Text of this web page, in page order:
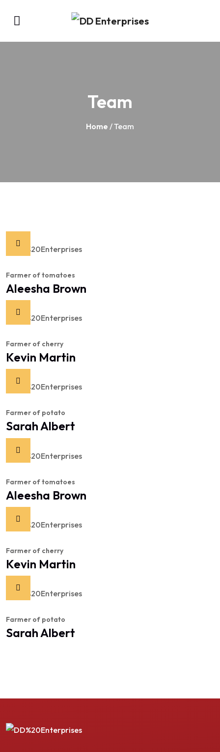
Team
Home / Team
Farmer of tomatoes
Aleesha Brown
Farmer of cherry
Kevin Martin
Farmer of potato
Sarah Albert
Farmer of tomatoes
Aleesha Brown
Farmer of cherry
Kevin Martin
Farmer of potato
Sarah Albert